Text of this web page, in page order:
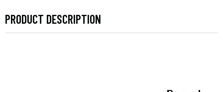
PRODUCT DESCRIPTION